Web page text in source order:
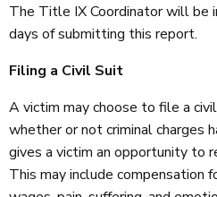
The Title IX Coordinator will be
days of submitting this report.
Filing a Civil Suit
A victim may choose to file a
whether or not criminal charges
gives a victim an opportunity to
This may include compensation